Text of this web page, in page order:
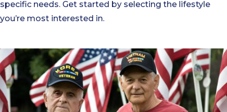
specific needs. Get started by selecting the lifestyle
you’re most interested in.